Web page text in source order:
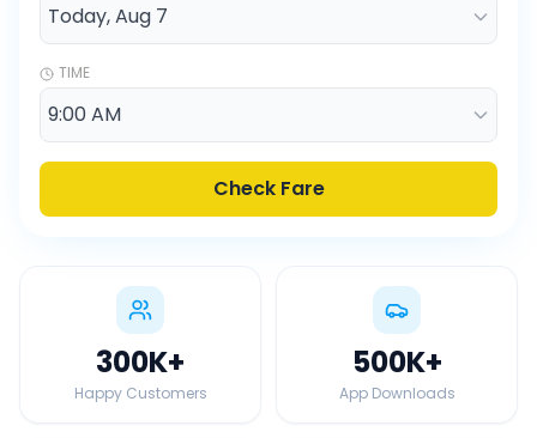
TIME
Check Fare
300K+
Happy Customers
500K+
App Downloads